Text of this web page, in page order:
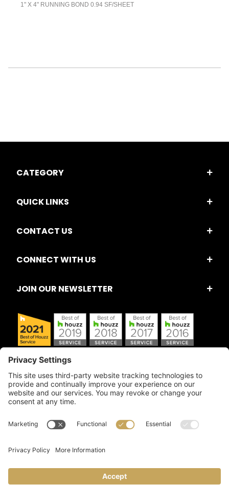
1" X 4" RUNNING BOND 0.94 SF/SHEET
CATEGORY
QUICK LINKS
CONTACT US
CONNECT WITH US
JOIN OUR NEWSLETTER